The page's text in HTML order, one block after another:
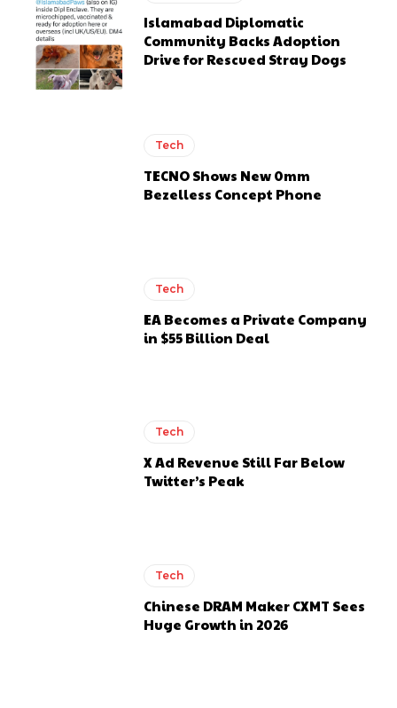
Islamabad Diplomatic
Community Backs Adoption
Drive for Rescued Stray Dogs
Tech
TECNO Shows New 0mm
Bezelless Concept Phone
Tech
EA Becomes a Private Company
in $55 Billion Deal
Tech
X Ad Revenue Still Far Below
Twitter’s Peak
Tech
Chinese DRAM Maker CXMT Sees
Huge Growth in 2026